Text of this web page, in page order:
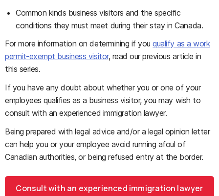
Common kinds business visitors and the specific
conditions they must meet during their stay in Canada.
For more information on determining if youqualify as a work
permit-exempt business visitor, read our previous article in
this series.
If you have any doubt about whether you or one of your
employees qualifies as a business visitor, you may wish to
consult with an experienced immigration lawyer.
Being prepared with legal advice and/or a legal opinion letter
can help you or your employee avoid running afoul of
Canadian authorities, or being refused entry at the border.
Consult with an experienced immigration lawyer